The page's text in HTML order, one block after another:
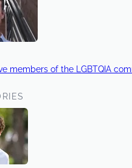
members of the LGBTQIA